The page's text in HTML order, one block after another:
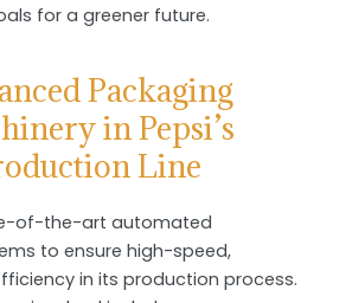
for a greener future.
Packaging
in Pepsi’s
Line
of-the-art automated
to ensure high-speed,
in its production process.